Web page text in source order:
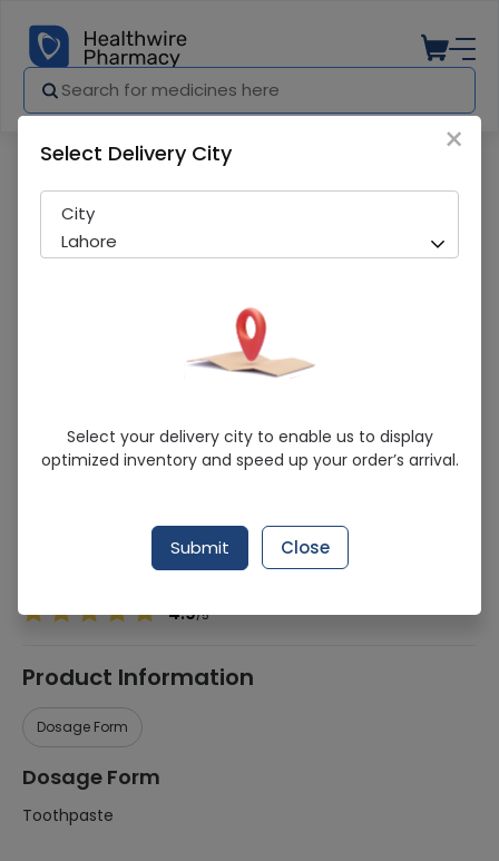
Parodontax Extra Fresh Complete
Protection (30G) Toothpaste
Haleon
4.9/5
Product Information
Dosage Form
Dosage Form
Toothpaste
×
Select Delivery City
City
Lahore
Select your delivery city to enable us to display
optimized inventory and speed up your order’s arrival.
Submit Close